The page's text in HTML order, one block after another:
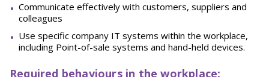
Communicate effectively with customers, suppliers and
colleagues
Use specific company IT systems within the workplace,
including Point-of-sale systems and hand-held devices.
Required behaviours in the workplace: